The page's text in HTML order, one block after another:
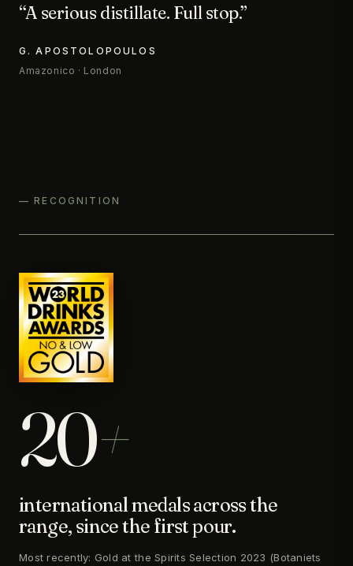
“A serious distillate. Full stop.”
G. APOSTOLOPOULOS
Amazonico · London
— RECOGNITION
20+
international medals across the
range, since the first pour.
Most recently: Gold at the Spirits Selection 2023 (Botaniets